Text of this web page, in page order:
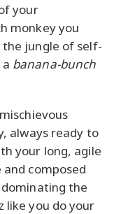
your
monkey you
jungle of self-
banana-bunch
always ready to
your long, agile
composed
the
like you do your